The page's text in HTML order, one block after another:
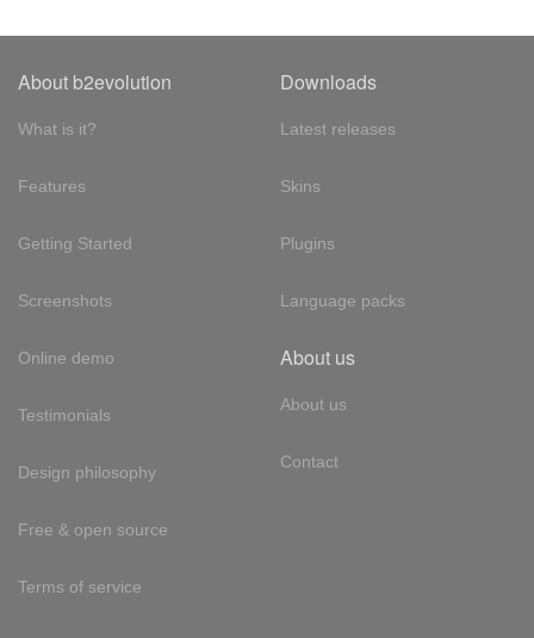
About b2evolution
What is it?
Features
Getting Started
Screenshots
Online demo
Testimonials
Design philosophy
Free & open source
Terms of service
Downloads
Latest releases
Skins
Plugins
Language packs
About us
About us
Contact